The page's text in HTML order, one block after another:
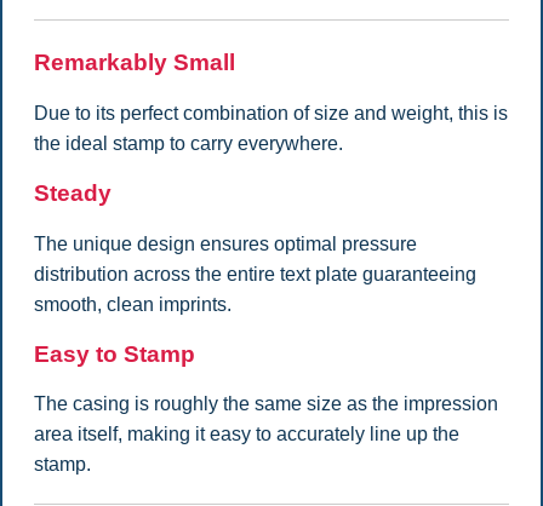
Remarkably Small
Due to its perfect combination of size and weight, this is
the ideal stamp to carry everywhere.
Steady
The unique design ensures optimal pressure
distribution across the entire text plate guaranteeing
smooth, clean imprints.
Easy to Stamp
The casing is roughly the same size as the impression
area itself, making it easy to accurately line up the
stamp.